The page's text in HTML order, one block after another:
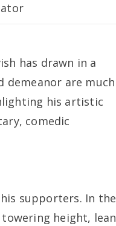
has drawn in a
demeanor are much
his artistic
comedic
supporters. In the
height, lean